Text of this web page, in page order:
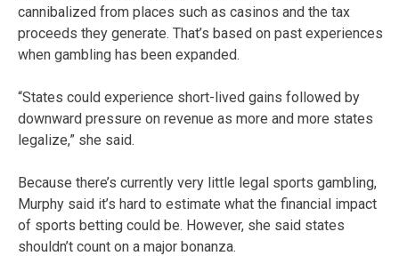
cannibalized from places such as casinos and the tax
proceeds they generate. That’s based on past experiences
when gambling has been expanded.
“States could experience short-lived gains followed by
downward pressure on revenue as more and more states
legalize,” she said.
Because there’s currently very little legal sports gambling,
Murphy said it’s hard to estimate what the financial impact
of sports betting could be. However, she said states
shouldn’t count on a major bonanza.